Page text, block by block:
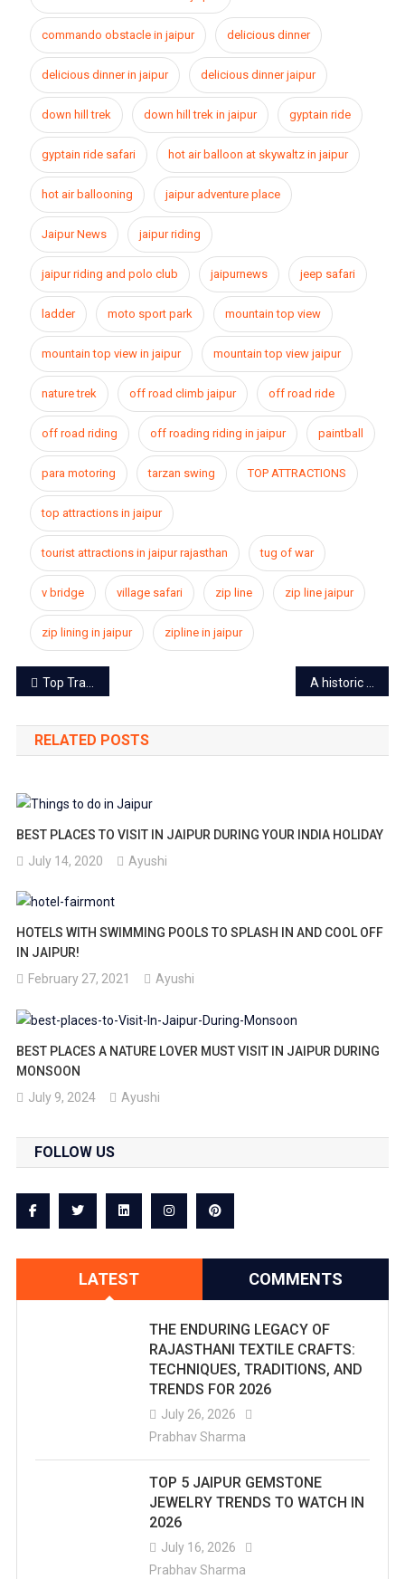
commando obstacle in jaipur delicious dinner
delicious dinner in jaipur delicious dinner jaipur
down hill trek down hill trek in jaipur gyptain ride
gyptain ride safari hot air balloon at skywaltz in jaipur
hot air ballooning jaipur adventure place
Jaipur News jaipur riding
jaipur riding and polo club jaipurnews jeep safari
ladder moto sport park mountain top view
mountain top view in jaipur mountain top view jaipur
nature trek off road climb jaipur off road ride
off road riding off roading riding in jaipur paintball
para motoring tarzan swing TOP ATTRACTIONS
top attractions in jaipur
tourist attractions in jaipur rajasthan tug of war
v bridge village safari zip line zip line jaipur
zip lining in jaipur zipline in jaipur
Post
navigation
Top Travel Tips to stay safe in Jaipur
RELATED POSTS
BEST PLACES TO VISIT IN JAIPUR DURING YOUR INDIA HOLIDAY
July 14, 2020
Ayushi
HOTELS WITH SWIMMING POOLS TO SPLASH IN AND COOL OFF
IN JAIPUR!
February 27, 2021
Ayushi
BEST PLACES A NATURE LOVER MUST VISIT IN JAIPUR DURING
MONSOON
July 9, 2024
Ayushi
FOLLOW US
LATEST COMMENTS
THE ENDURING LEGACY OF
RAJASTHANI TEXTILE CRAFTS:
TECHNIQUES, TRADITIONS, AND
TRENDS FOR 2026
July 26, 2026
Prabhav Sharma
TOP 5 JAIPUR GEMSTONE
JEWELRY TRENDS TO WATCH IN
2026
July 16, 2026
Prabhav Sharma